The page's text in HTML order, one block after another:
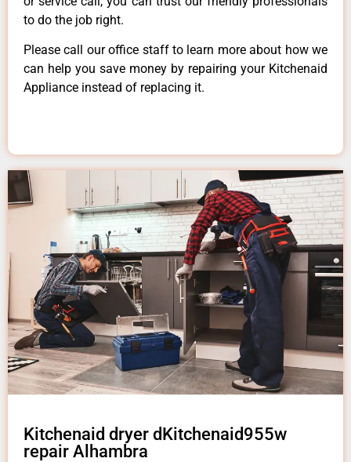
to do the job right.
Please call our office staff to learn more about how we
can help you save money by repairing your Kitchenaid
Appliance instead of replacing it.
Kitchenaid dryer dKitchenaid955w
repair Alhambra